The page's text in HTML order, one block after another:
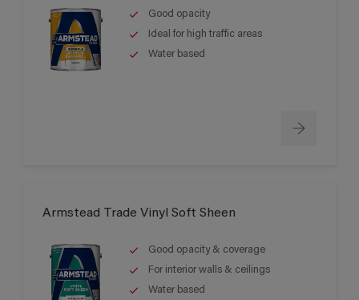
Good opacity
Ideal for high traffic areas
Water based
Armstead Trade Vinyl Soft Sheen
Good opacity & coverage
For interior walls & ceilings
Water based